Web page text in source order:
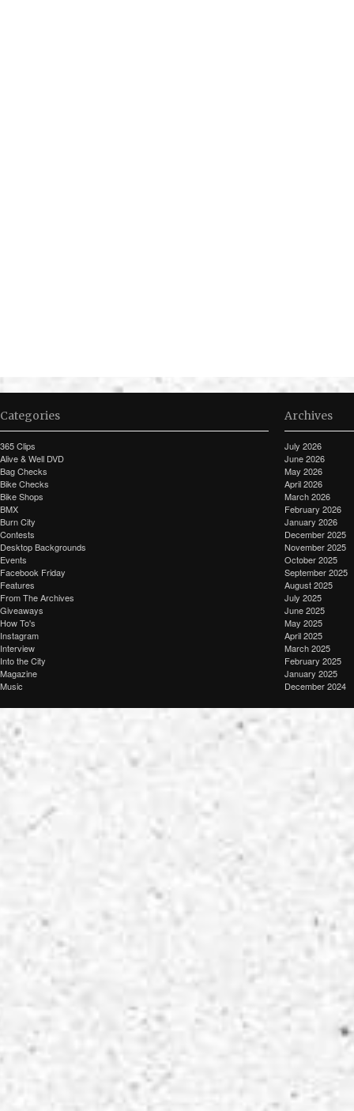
Categories
365 Clips
Alive & Well DVD
Bag Checks
Bike Checks
Bike Shops
BMX
Burn City
Contests
Desktop Backgrounds
Events
Facebook Friday
Features
From The Archives
Giveaways
How To's
Instagram
Interview
Into the City
Magazine
Music
Archives
July 2026
June 2026
May 2026
April 2026
March 2026
February 2026
January 2026
December 2025
November 2025
October 2025
September 2025
August 2025
July 2025
June 2025
May 2025
April 2025
March 2025
February 2025
January 2025
December 2024